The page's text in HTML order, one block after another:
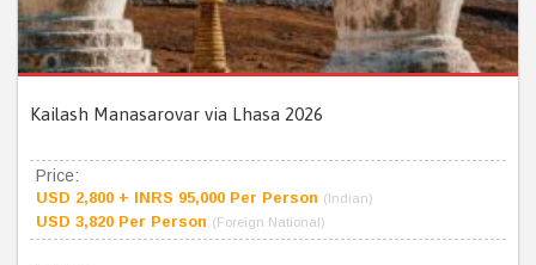
Kailash Manasarovar via Lhasa 2026
Price:
USD 2,800 + INRS 95,000 Per Person (Indian)
USD 3,820 Per Person (Foreign National)